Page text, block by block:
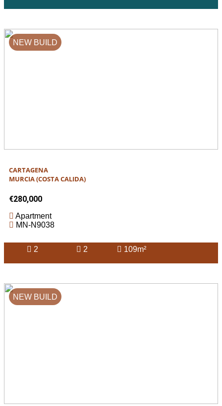
NEW BUILD
CARTAGENA
MURCIA (COSTA CALIDA)
€280,000
Apartment
MN-N9038
2 2 109m²
NEW BUILD